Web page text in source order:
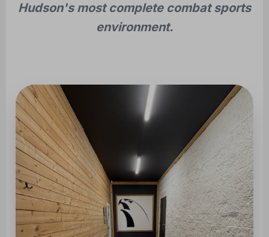
Hudson's most complete combat sports
environment.